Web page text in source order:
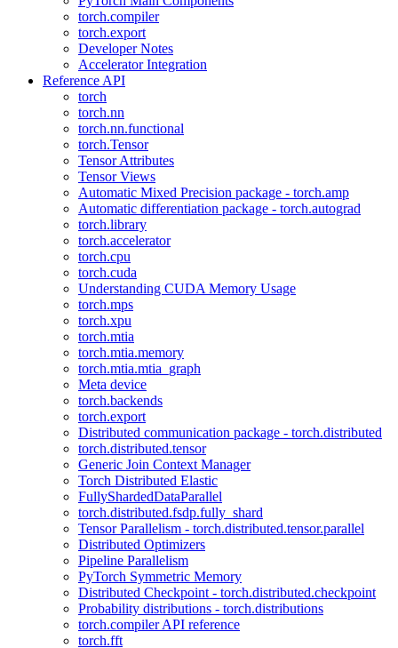
torch.compiler
torch.export
Developer Notes
Accelerator Integration
Reference API
torch
torch.nn
torch.nn.functional
torch.Tensor
Tensor Attributes
Tensor Views
Automatic Mixed Precision package - torch.amp
Automatic differentiation package - torch.autograd
torch.library
torch.accelerator
torch.cpu
torch.cuda
Understanding CUDA Memory Usage
torch.mps
torch.xpu
torch.mtia
torch.mtia.memory
torch.mtia.mtia_graph
Meta device
torch.backends
torch.export
Distributed communication package - torch.distributed
torch.distributed.tensor
Generic Join Context Manager
Torch Distributed Elastic
FullyShardedDataParallel
torch.distributed.fsdp.fully_shard
Tensor Parallelism - torch.distributed.tensor.parallel
Distributed Optimizers
Pipeline Parallelism
PyTorch Symmetric Memory
Distributed Checkpoint - torch.distributed.checkpoint
Probability distributions - torch.distributions
torch.compiler API reference
torch.fft